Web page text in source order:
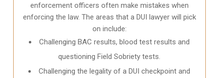
enforcement officers often make mistakes when
enforcing the law. The areas that a DUI lawyer will pick
on include:
Challenging BAC results, blood test results and
questioning Field Sobriety tests.
Challenging the legality of a DUI checkpoint and